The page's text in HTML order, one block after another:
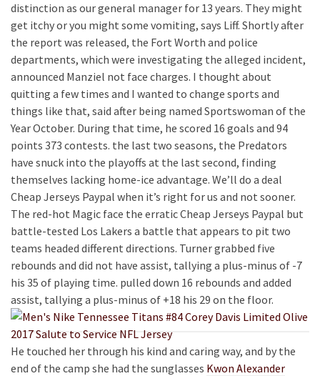
distinction as our general manager for 13 years. They might
get itchy or you might some vomiting, says Liff. Shortly after
the report was released, the Fort Worth and police
departments, which were investigating the alleged incident,
announced Manziel not face charges. I thought about
quitting a few times and I wanted to change sports and
things like that, said after being named Sportswoman of the
Year October. During that time, he scored 16 goals and 94
points 373 contests. the last two seasons, the Predators
have snuck into the playoffs at the last second, finding
themselves lacking home-ice advantage. We’ll do a deal
Cheap Jerseys Paypal when it’s right for us and not sooner.
The red-hot Magic face the erratic Cheap Jerseys Paypal but
battle-tested Los Lakers a battle that appears to pit two
teams headed different directions. Turner grabbed five
rebounds and did not have assist, tallying a plus-minus of -7
his 35 of playing time. pulled down 16 rebounds and added
assist, tallying a plus-minus of +18 his 29 on the floor.
He touched her through his kind and caring way, and by the
end of the camp she had the sunglasses Kwon Alexander